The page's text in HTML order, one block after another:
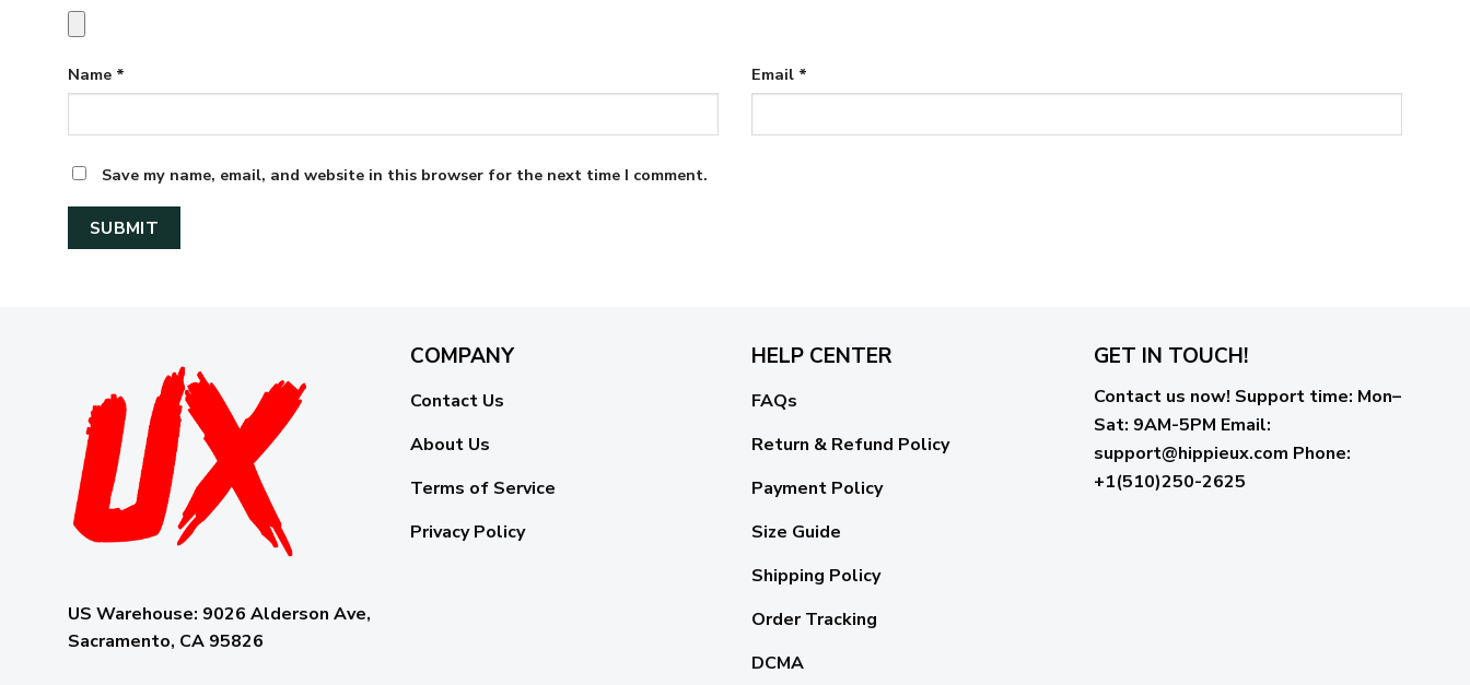
Name * Email *
Save my name, email, and website in this browser for the next time I comment.
US Warehouse: 9026 Alderson Ave,
Sacramento, CA 95826
COMPANY
Contact Us
About Us
Terms of Service
Privacy Policy
HELP CENTER
FAQs
Return & Refund Policy
Payment Policy
Size Guide
Shipping Policy
Order Tracking
DCMA
GET IN TOUCH!
Contact us now! Support time: Mon–
Sat: 9AM-5PM Email:
support@hippieux.com Phone:
+1(510)250-2625